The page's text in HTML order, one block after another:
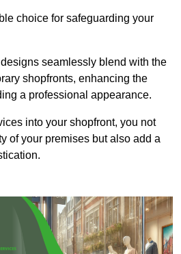
choice for safeguarding your
seamlessly blend with the
shopfronts, enhancing the
a professional appearance.
into your shopfront, you not
of your premises but also add a